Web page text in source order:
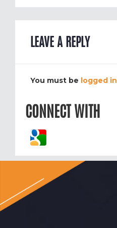
LEAVE A REPLY
You must be logged in
CONNECT WITH